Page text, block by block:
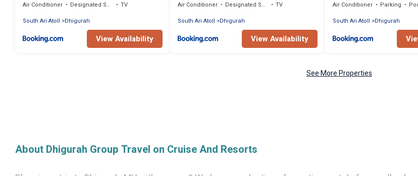
Air Conditioner Designated Smoking Area
TV
South Ari Atoll
Dhigurah
View Availability
Air Conditioner Designated Smoking Area
TV
South Ari Atoll
Dhigurah
View Availability
Air Conditioner Parking
South Ari Atoll
Dhigurah
See More Properties
About Dhigurah Group Travel on Cruise And Resorts